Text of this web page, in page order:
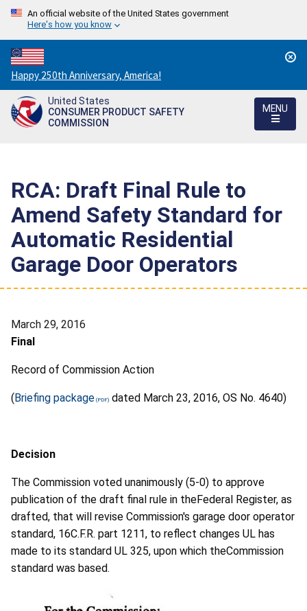
An official website of the United States government
Here's how you know
Countdown
to
America's
250th
Happy 250th Anniversary, America!
United States
CONSUMER PRODUCT SAFETY
COMMISSION
MENU
RCA: Draft Final Rule to
Amend Safety Standard for
Automatic Residential
Garage Door Operators
March 29, 2016
Final
Record of Commission Action
(Briefing package dated March 23, 2016, OS No. 4640)
Decision
The Commission voted unanimously (5-0) to approve
publication of the draft final rule in theFederal Register, as
drafted, that will revise Commission's garage door operator
standard, 16C.F.R. part 1211, to reflect changes UL has
made to its standard UL 325, upon which theCommission
standard was based.